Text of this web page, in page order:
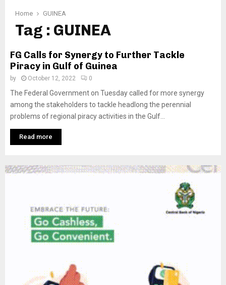
Home GUINEA
Tag : GUINEA
FG Calls for Synergy to Further Tackle
Piracy in Gulf of Guinea
by October 12, 2022 0
The Federal Government on Tuesday called for more synergy
among the stakeholders to tackle headlong the perennial
problems of regional piracy activities in the Gulf...
Read more